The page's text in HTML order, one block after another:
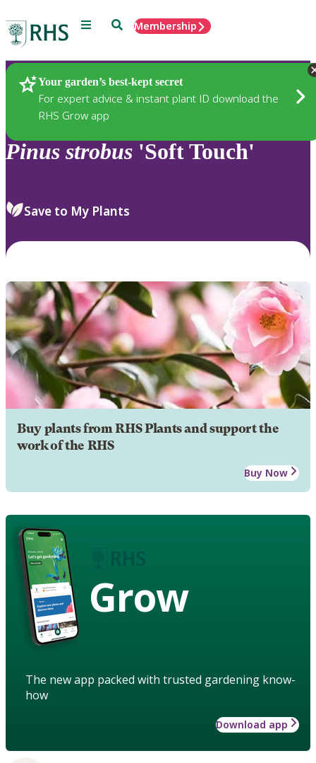
Menu SearchMembership
Your garden’s best-kept secret
For expert advice & instant plant ID download the
RHS Grow app
Plants
Pinus strobus 'Soft Touch'
Save to My Plants
Buy plants from RHS Plants and support the
work of the RHS
Buy Now
Grow
The new app packed with trusted gardening know-
how
Download app